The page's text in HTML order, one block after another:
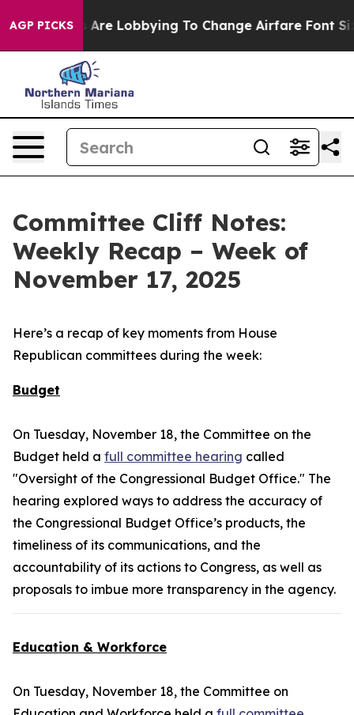
AGP PICKS
Lobbying To Change Airfare Font Sizes. It’s Gonna
Committee Cliff Notes:
Weekly Recap – Week of
November 17, 2025
Here’s a recap of key moments from House
Republican committees during the week:
Budget
On Tuesday, November 18, the Committee on the
Budget held a full committee hearing called
"Oversight of the Congressional Budget Office." The
hearing explored ways to address the accuracy of
the Congressional Budget Office’s products, the
timeliness of its communications, and the
accountability of its actions to Congress, as well as
proposals to imbue more transparency in the agency.
Education & Workforce
On Tuesday, November 18, the Committee on